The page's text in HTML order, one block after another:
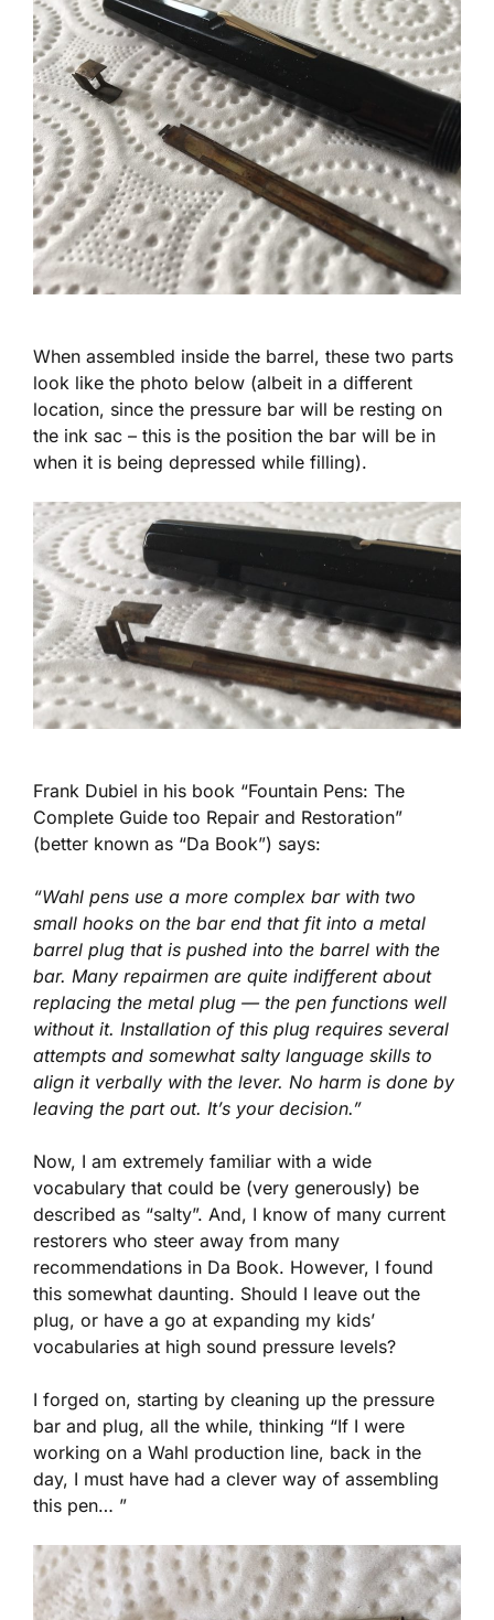
When assembled inside the barrel, these two parts
look like the photo below (albeit in a different
location, since the pressure bar will be resting on
the ink sac – this is the position the bar will be in
when it is being depressed while filling).
Frank Dubiel in his book “Fountain Pens: The
Complete Guide too Repair and Restoration”
(better known as “Da Book”) says:
“Wahl pens use a more complex bar with two
small hooks on the bar end that fit into a metal
barrel plug that is pushed into the barrel with the
bar. Many repairmen are quite indifferent about
replacing the metal plug — the pen functions well
without it. Installation of this plug requires several
attempts and somewhat salty language skills to
align it verbally with the lever. No harm is done by
leaving the part out. It’s your decision.”
Now, I am extremely familiar with a wide
vocabulary that could be (very generously) be
described as “salty”. And, I know of many current
restorers who steer away from many
recommendations in Da Book. However, I found
this somewhat daunting. Should I leave out the
plug, or have a go at expanding my kids’
vocabularies at high sound pressure levels?
I forged on, starting by cleaning up the pressure
bar and plug, all the while, thinking “If I were
working on a Wahl production line, back in the
day, I must have had a clever way of assembling
this pen… ”